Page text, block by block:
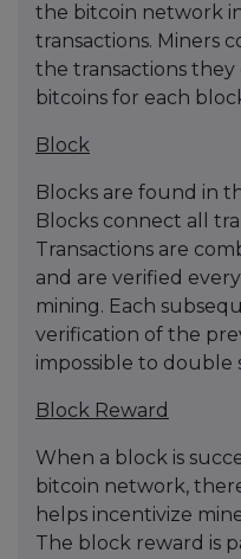
the bitcoin network
transactions. Miners
the transactions
bitcoins for each
Block
Blocks are found in
Blocks connect all
Transactions are
and are verified
mining. Each
verification of the
impossible to double
Block Reward
When a block is
bitcoin network,
helps incentivize
The block reward is